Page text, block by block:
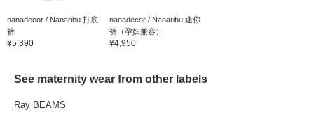
nanadecor / Nanaribu 打底
裤
¥5,390
nanadecor / Nanaribu 迷你
裤（孕妇兼容）
¥4,950
See maternity wear from other labels
Ray BEAMS